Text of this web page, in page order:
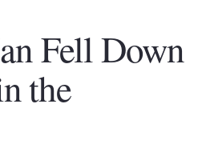
Fell Down
the